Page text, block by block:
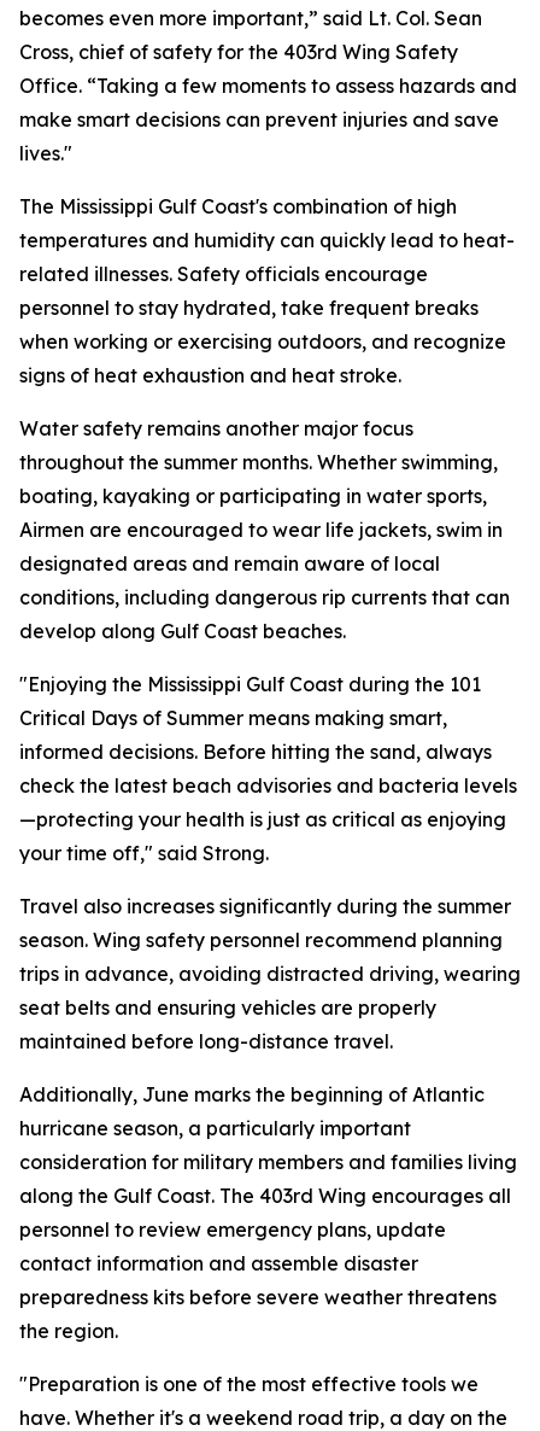
becomes even more important,” said Lt. Col. Sean
Cross, chief of safety for the 403rd Wing Safety
Office. “Taking a few moments to assess hazards and
make smart decisions can prevent injuries and save
lives."
The Mississippi Gulf Coast's combination of high
temperatures and humidity can quickly lead to heat-
related illnesses. Safety officials encourage
personnel to stay hydrated, take frequent breaks
when working or exercising outdoors, and recognize
signs of heat exhaustion and heat stroke.
Water safety remains another major focus
throughout the summer months. Whether swimming,
boating, kayaking or participating in water sports,
Airmen are encouraged to wear life jackets, swim in
designated areas and remain aware of local
conditions, including dangerous rip currents that can
develop along Gulf Coast beaches.
"Enjoying the Mississippi Gulf Coast during the 101
Critical Days of Summer means making smart,
informed decisions. Before hitting the sand, always
check the latest beach advisories and bacteria levels
—protecting your health is just as critical as enjoying
your time off," said Strong.
Travel also increases significantly during the summer
season. Wing safety personnel recommend planning
trips in advance, avoiding distracted driving, wearing
seat belts and ensuring vehicles are properly
maintained before long-distance travel.
Additionally, June marks the beginning of Atlantic
hurricane season, a particularly important
consideration for military members and families living
along the Gulf Coast. The 403rd Wing encourages all
personnel to review emergency plans, update
contact information and assemble disaster
preparedness kits before severe weather threatens
the region.
"Preparation is one of the most effective tools we
have. Whether it's a weekend road trip, a day on the